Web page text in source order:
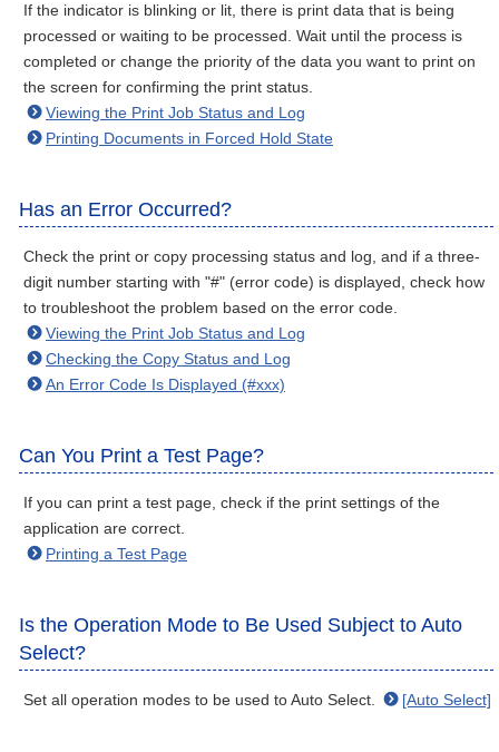
If the indicator is blinking or lit, there is print data that is being
processed or waiting to be processed. Wait until the process is
completed or change the priority of the data you want to print on
the screen for confirming the print status.
Viewing the Print Job Status and Log
Printing Documents in Forced Hold State
Has an Error Occurred?
Check the print or copy processing status and log, and if a three-
digit number starting with "#" (error code) is displayed, check how
to troubleshoot the problem based on the error code.
Viewing the Print Job Status and Log
Checking the Copy Status and Log
An Error Code Is Displayed (#xxx)
Can You Print a Test Page?
If you can print a test page, check if the print settings of the
application are correct.
Printing a Test Page
Is the Operation Mode to Be Used Subject to Auto
Select?
Set all operation modes to be used to Auto Select. [Auto Select]